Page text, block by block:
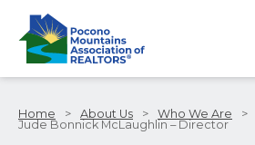
Home > About Us > Who We Are >
Jude Bonnick McLaughlin – Director